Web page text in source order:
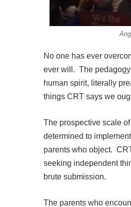
No one has ever
ever will. The
human spirit, literally
things CRT says we
The prospective scale
determined to
parents who object.
seeking independent
brute submission.
The parents who